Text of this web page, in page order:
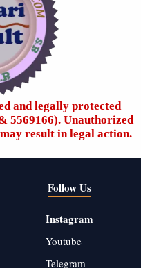
and legally protected
5569166). Unauthorized
result in legal action.
Follow Us
Instagram
Youtube
Telegram